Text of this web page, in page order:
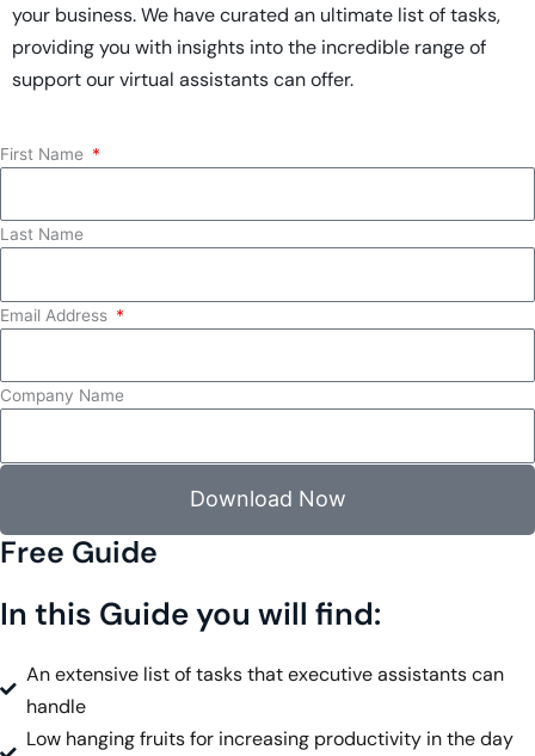
your business. We have curated an ultimate list of tasks,
providing you with insights into the incredible range of
support our virtual assistants can offer.
Free Guide
In this Guide you will find:
An extensive list of tasks that executive assistants can
handle
Low hanging fruits for increasing productivity in the day
First Name
Last Name
Email Address
Company Name
Download Now